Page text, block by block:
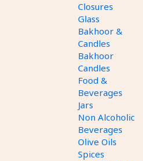
Closures
Glass
Bakhoor &
Candles
Bakhoor
Candles
Food &
Beverages
Jars
Non Alcoholic
Beverages
Olive Oils
Spices